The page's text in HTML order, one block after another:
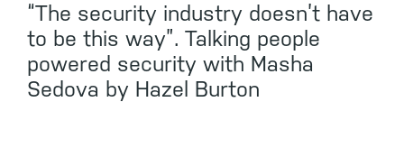
“The security industry doesn’t have
to be this way”. Talking people
powered security with Masha
Sedova by Hazel Burton